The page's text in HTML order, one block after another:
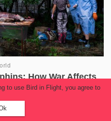
How War Affects
Animals
to use Bird in Flight, you agree to